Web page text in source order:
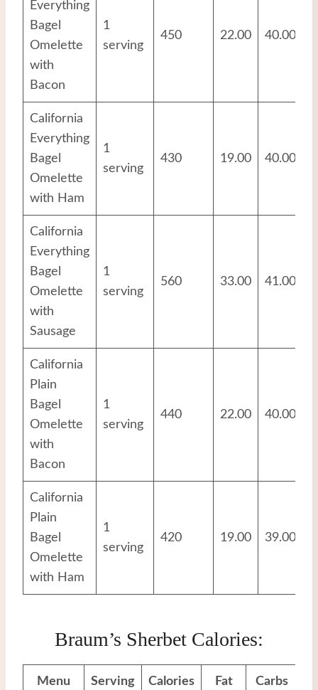
Everything
Bagel
Omelette
with
Bacon
1
serving
450 22.00 40.00
California
Everything
Bagel
Omelette
with Ham
1
serving
430 19.00 40.00
California
Everything
Bagel
Omelette
with
Sausage
1
serving
560 33.00 41.00
California
Plain
Bagel
Omelette
with
Bacon
1
serving
440 22.00 40.00
California
Plain
Bagel
Omelette
with Ham
1
serving
420 19.00 39.00
Braum’s Sherbet Calories:
Menu
Serving
Calories
Fat
Carbs